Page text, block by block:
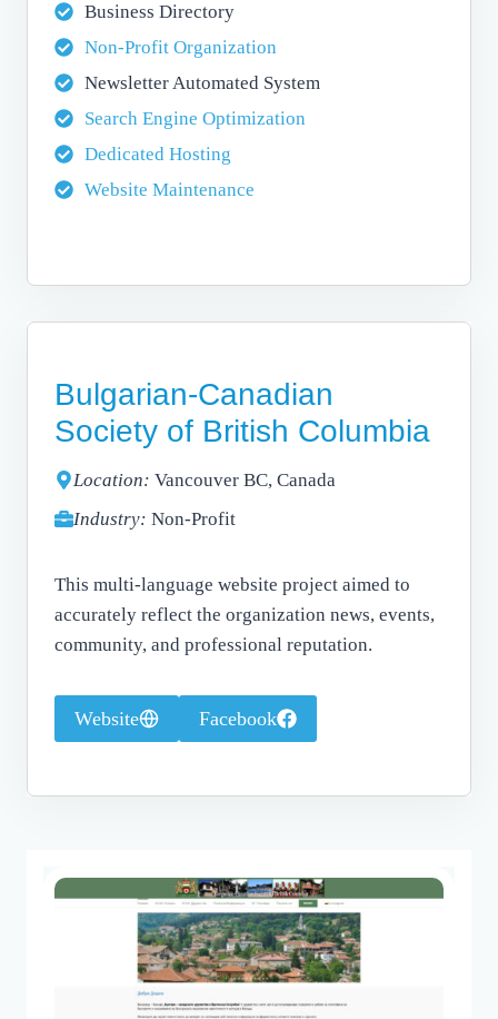
Business Directory
Non-Profit Organization
Newsletter Automated System
Search Engine Optimization
Dedicated Hosting
Website Maintenance
Bulgarian-Canadian
Society of British Columbia
Location: Vancouver BC, Canada
Industry: Non-Profit
This multi-language website project aimed to
accurately reflect the organization news, events,
community, and professional reputation.
Website Facebook